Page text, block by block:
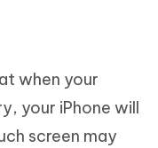
when your
your iPhone will
screen may